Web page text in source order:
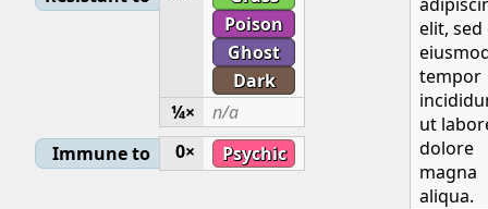
Poison
Ghost
Dark
¼×
n/a
Immune to
0× Psychic
elit, sed
tempor
ut
dolore
magna
aliqua.